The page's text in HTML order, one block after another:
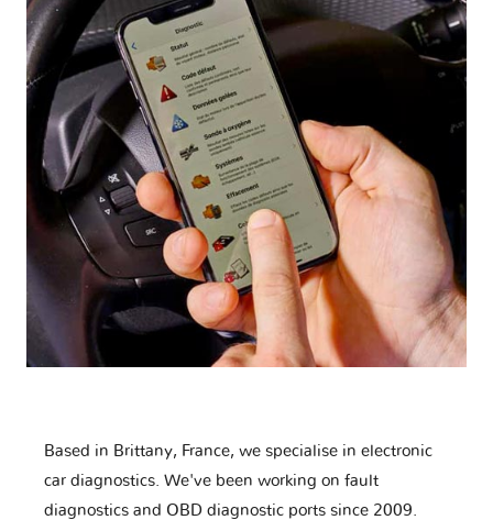
Based in Brittany, France, we specialise in electronic
car diagnostics. We've been working on fault
diagnostics and OBD diagnostic ports since 2009.